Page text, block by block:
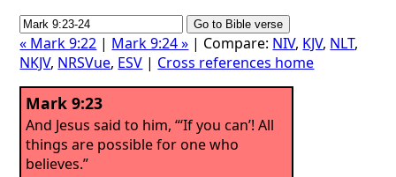
« Mark 9:22 | Mark 9:24 » | Compare: NIV, KJV, NLT,
NKJV, NRSVue, ESV | Cross references home
Mark 9:23
And Jesus said to him, “‘If you can’! All
things are possible for one who
believes.”